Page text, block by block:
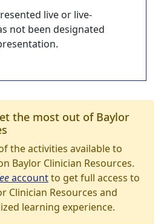
live or live-
not been designated
the most out of Baylor
the activities available to
Baylor Clinician Resources.
accountto get full access to
Clinician Resources and
learning experience.